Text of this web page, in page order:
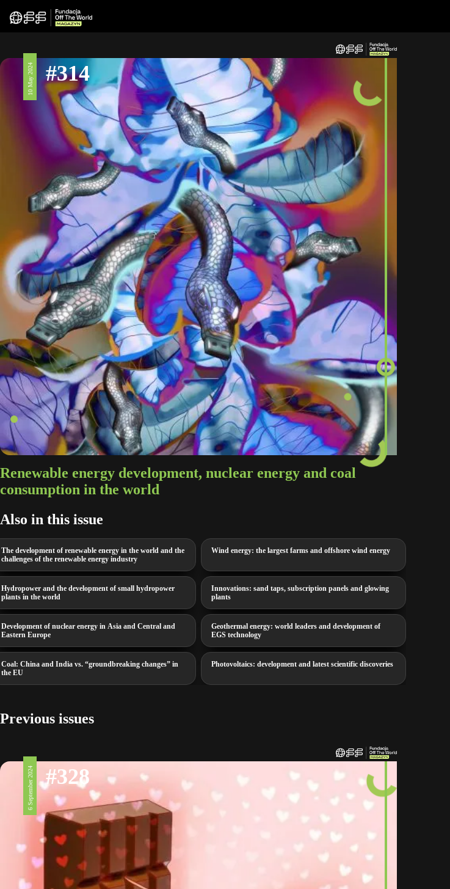
10 May 2024 #314
Renewable energy development, nuclear energy and coal
consumption in the world
Also in this issue
The development of renewable energy in the world and the
challenges of the renewable energy industry
Wind energy: the largest farms and offshore wind energy
Hydropower and the development of small hydropower
plants in the world
Innovations: sand taps, subscription panels and glowing
plants
Development of nuclear energy in Asia and Central and
Eastern Europe
Geothermal energy: world leaders and development of
EGS technology
Coal: China and India vs. “groundbreaking changes” in
the EU
Photovoltaics: development and latest scientific discoveries
Previous issues
6 September 2024 #328